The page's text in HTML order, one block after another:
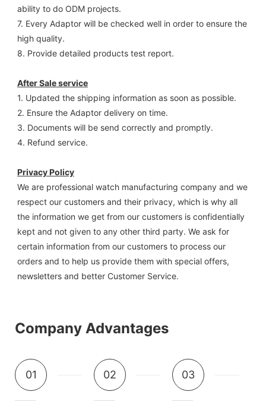
ability to do ODM projects.
7. Every Adaptor will be checked well in order to ensure the
high quality.
8. Provide detailed products test report.
After Sale service
1. Updated the shipping information as soon as possible.
2. Ensure the Adaptor delivery on time.
3. Documents will be send correctly and promptly.
4. Refund service.
Privacy Policy
We are professional watch manufacturing company and we
respect our customers and their privacy, which is why all
the information we get from our customers is confidentially
kept and not given to any other third party. We ask for
certain information from our customers to process our
orders and to help us provide them with special offers,
newsletters and better Customer Service.
Company Advantages
01 02 03